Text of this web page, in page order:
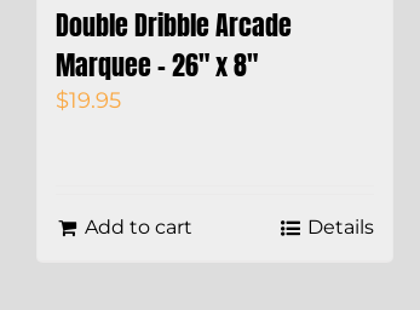
Double Dribble Arcade
Marquee – 26″ x 8″
$19.95
Add to cart Details